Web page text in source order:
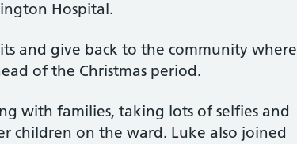
Hospital.
and give back to the community where
of the Christmas period.
with families, taking lots of selfies and
children on the ward. Luke also joined